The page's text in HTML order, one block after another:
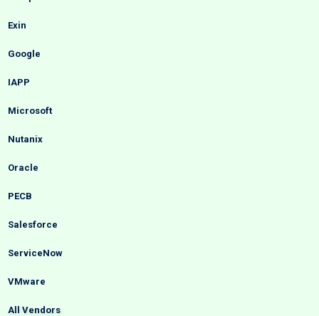
Exin
Google
IAPP
Microsoft
Nutanix
Oracle
PECB
Salesforce
ServiceNow
VMware
All Vendors